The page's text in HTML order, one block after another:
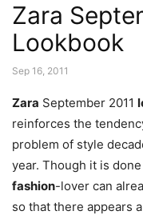
Zara
Lookbook
Sep 16, 2011
Zara September 2011
reinforces the
problem of style
year. Though it is
fashion-lover can
so that there appears